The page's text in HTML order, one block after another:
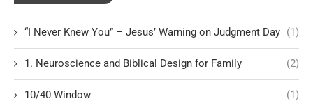
“I Never Knew You” – Jesus’ Warning on Judgment Day (1)
1. Neuroscience and Biblical Design for Family (2)
10/40 Window (1)